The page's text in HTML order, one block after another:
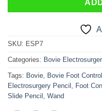
SKU: ESP7
Categories: Bovie
Tags: Bovie, Bovie Foot
Electrosurgery Pencil , Foot
Slide Pencil , Wand